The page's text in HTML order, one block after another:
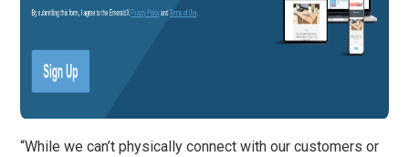
“While we can’t physically connect with our customers or